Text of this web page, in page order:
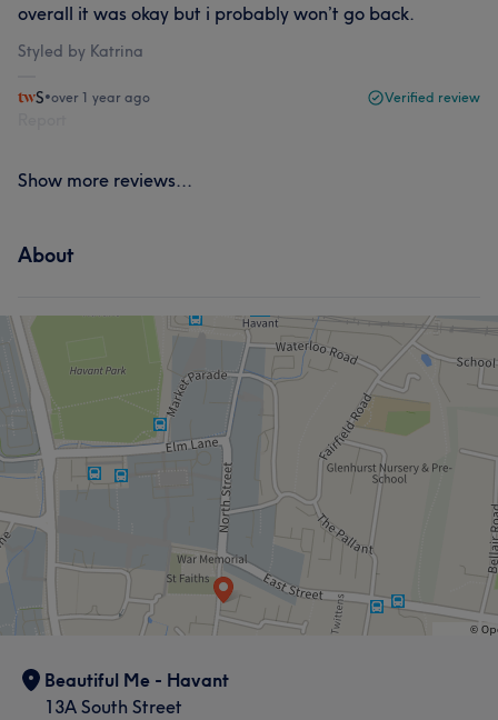
overall it was okay but i probably won’t go back.
Styled by Katrina
S•over 1 year ago Verified review
Show more reviews...
About
Beautiful Me - Havant
13A South Street